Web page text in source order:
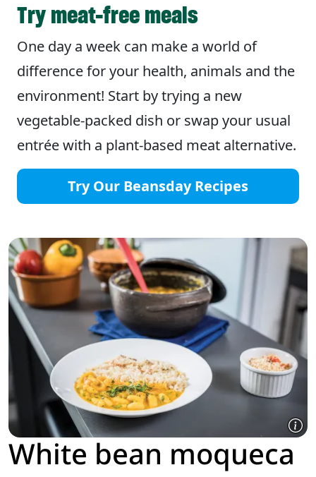
Try meat-free meals
One day a week can make a world of
difference for your health, animals and the
environment! Start by trying a new
vegetable-packed dish or swap your usual
entrée with a plant-based meat alternative.
Try Our Beansday Recipes
White bean moqueca